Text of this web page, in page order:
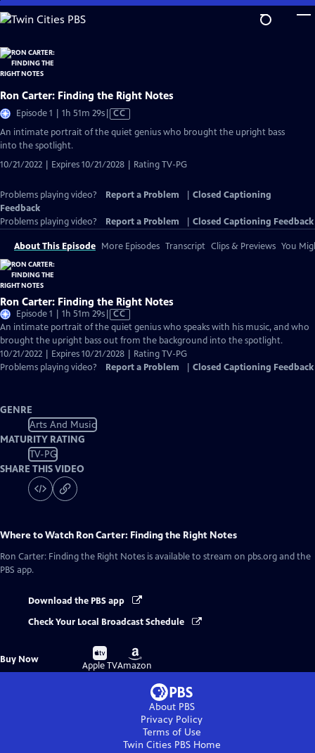
Skip
to
Content
Ron Carter: Finding the Right Notes
Episode 1 | 1h 51m 29sVideo
Closed
CC
An intimate portrait of the quiet genius who brought the upright bass
into the spotlight.
10/21/2022 | Expires 10/21/2028 | Rating TV-PG
Problems playing video? Report a Problem
Closed Captioning
Feedback
Problems playing video?
Report a Problem Closed Captioning Feedback
About This Episode More Episodes Transcript Clips & Previews You
Ron Carter: Finding the Right Notes
Episode 1 | 1h 51m 29sVideo
has
Closed
Captions
CC
An intimate portrait of the quiet genius who speaks with his music, and who
brought the upright bass out from the background into the spotlight.
10/21/2022 | Expires 10/21/2028 | Rating TV-PG
Problems playing video?
Report a Problem Closed Captioning Feedback
GENRE
Arts And Music
MATURITY RATING
TV-PG
SHARE THIS VIDEO
Where to Watch Ron Carter: Finding the Right Notes
Ron Carter: Finding the Right Notes is available to stream on pbs.org and the
PBS app.
Download the PBS app
Check Your Local Broadcast Schedule
Buy Now
Buy
on
Apple TV
Buy
on
Amazon
About PBS
Privacy Policy
Terms of Use
Twin Cities PBSHome